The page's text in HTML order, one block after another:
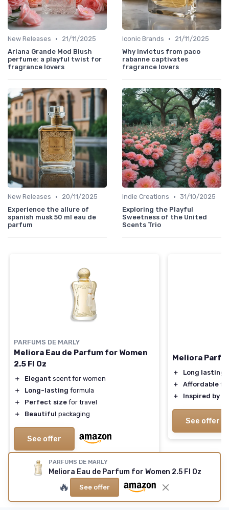
New Releases •
21/11/2025
Ariana Grande Mod Blush
perfume: a playful twist for
fragrance lovers
Iconic Brands •
21/11/2025
Why invictus from paco
rabanne captivates
fragrance lovers
New Releases •
20/11/2025
Experience the allure of
spanish musk 50 ml eau de
parfum
Indie Creations • 31/10/2025
Exploring the Playful
Sweetness of the United
Scents Trio
PARFUMS DE MARLY
Meliora Eau de Parfum for Women
2.5 Fl Oz
＋ Elegant scent for women
＋
Long-lasting formula
＋
Perfect size for travel
＋
Beautiful packaging
See offer
Meliora
＋ Long lasting
＋
Affordable
＋
Inspired by
See offer
PARFUMS DE MARLY
Meliora Eau de Parfum for Women 2.5 Fl Oz
🔥 See offer